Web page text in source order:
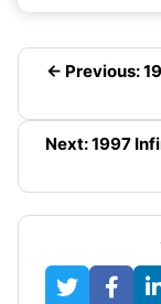
← Previous:
Next: 1997